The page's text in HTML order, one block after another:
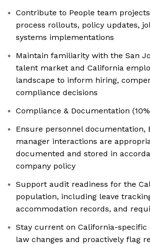
Contribute to People team
process rollouts, policy updates,
systems implementations
Maintain familiarity with the San
talent market and California
landscape to inform hiring,
compliance decisions
Compliance & Documentation
Ensure personnel documentation,
manager interactions are
documented and stored in
company policy
Support audit readiness for the
population, including leave
accommodation records, and
Stay current on California-
law changes and proactively flag